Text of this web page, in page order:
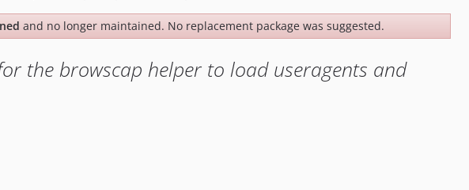
and no longer maintained. No replacement package was suggested.
the browscap helper to load useragents and